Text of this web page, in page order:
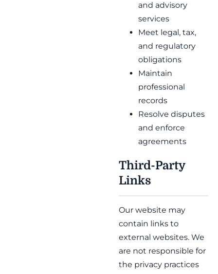
and advisory
services
Meet legal, tax,
and regulatory
obligations
Maintain
professional
records
Resolve disputes
and enforce
agreements
Third-Party
Links
Our website may
contain links to
external websites. We
are not responsible for
the privacy practices